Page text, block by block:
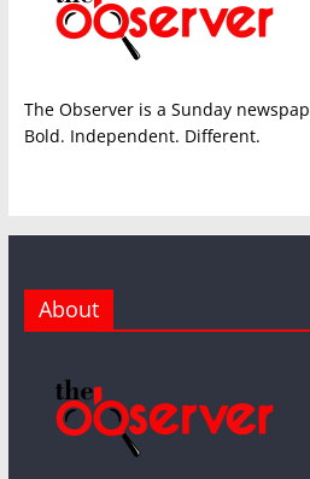
The Observer is a Sunday
Bold. Independent. Different.
About